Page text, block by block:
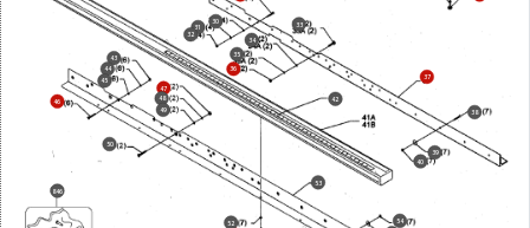
30
31
32
33
34
35
36
37
38
39
40
42
43
44
45
46
47
48
49
50
52
53
54
846